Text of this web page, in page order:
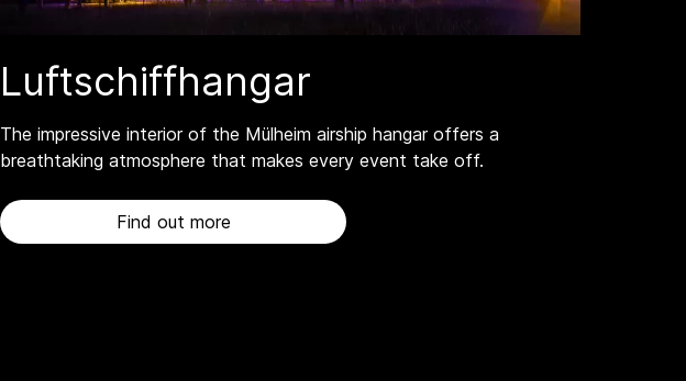
Luftschiffhangar
The impressive interior of the Mülheim airship hangar offers a
breathtaking atmosphere that makes every event take off.
Find out more